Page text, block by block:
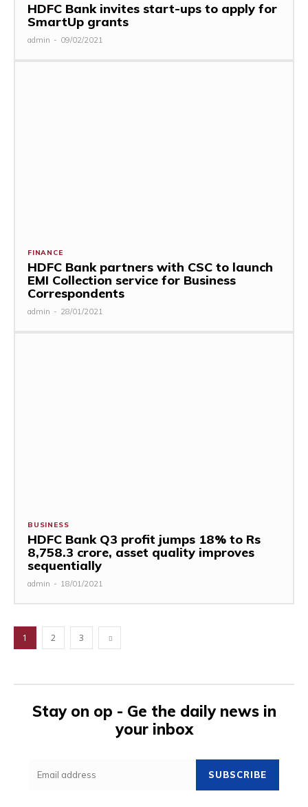
HDFC Bank invites start-ups to apply for
SmartUp grants
admin - 09/02/2021
FINANCE
HDFC Bank partners with CSC to launch
EMI Collection service for Business
Correspondents
admin - 28/01/2021
BUSINESS
HDFC Bank Q3 profit jumps 18% to Rs
8,758.3 crore, asset quality improves
sequentially
admin - 18/01/2021
1 2 3
Stay on op - Ge the daily news in
your inbox
SUBSCRIBE